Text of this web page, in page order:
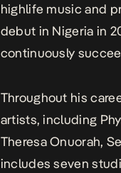
highlife music and
debut in Nigeria in
continuously
Throughout his
artists, including
Theresa Onuorah,
includes seven